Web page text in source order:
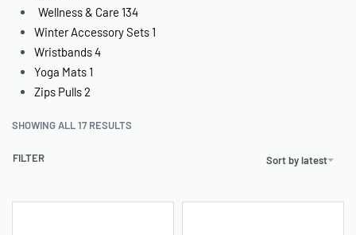
Wellness & Care 134
Winter Accessory Sets 1
Wristbands4
Yoga Mats 1
Zips Pulls2
SHOWING ALL 17 RESULTS
Sort by latest
FILTER